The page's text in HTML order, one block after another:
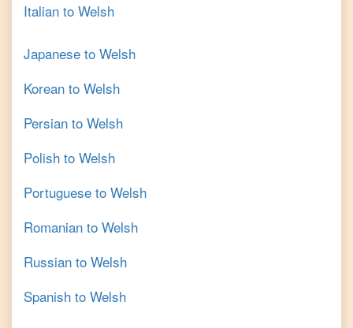
Italian to Welsh
Japanese to Welsh
Korean to Welsh
Persian to Welsh
Polish to Welsh
Portuguese to Welsh
Romanian to Welsh
Russian to Welsh
Spanish to Welsh